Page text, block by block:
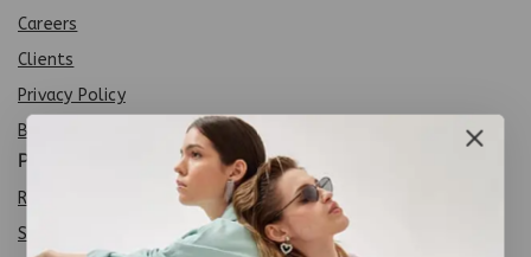
Careers
Clients
Privacy Policy
Brands
Policy
Return Policy
Shipping Policy